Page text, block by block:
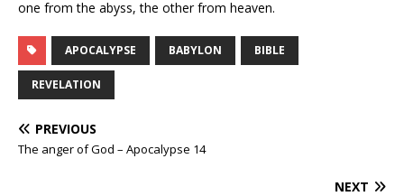
one from the abyss, the other from heaven.
APOCALYPSE BABYLON BIBLE
REVELATION
PREVIOUS
The anger of God – Apocalypse 14
NEXT